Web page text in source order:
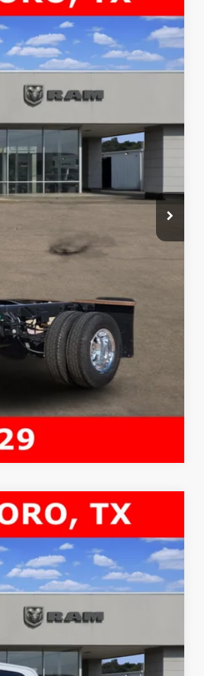
$10,646
SAVINGS
$71,295
-$2,500
+$225
-$3,500
$11,621
SAVINGS
$81,140
-$2,500
+$225